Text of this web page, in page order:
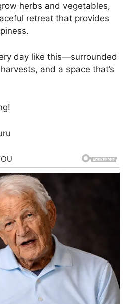
herbs and vegetables,
retreat that provides
day like this—surrounded
and a space that’s